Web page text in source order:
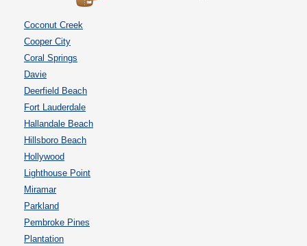
Coconut Creek
Cooper City
Coral Springs
Davie
Deerfield Beach
Fort Lauderdale
Hallandale Beach
Hillsboro Beach
Hollywood
Lighthouse Point
Miramar
Parkland
Pembroke Pines
Plantation